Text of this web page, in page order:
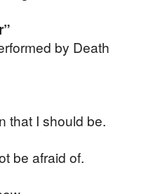
by Death
that I should be.
be afraid of.